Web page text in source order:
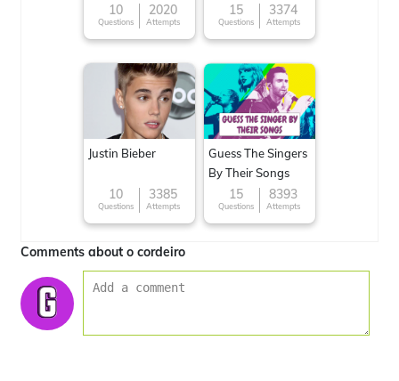
10
Questions
2020
Attempts
15
Questions
3374
Attempts
Justin Bieber
10
Questions
3385
Attempts
Guess The Singers
By Their Songs
15
Questions
8393
Attempts
Comments about o cordeiro